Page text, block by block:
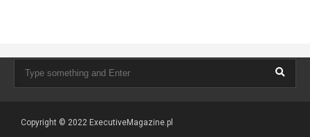
Copyright © 2022 ExecutiveMagazine.pl